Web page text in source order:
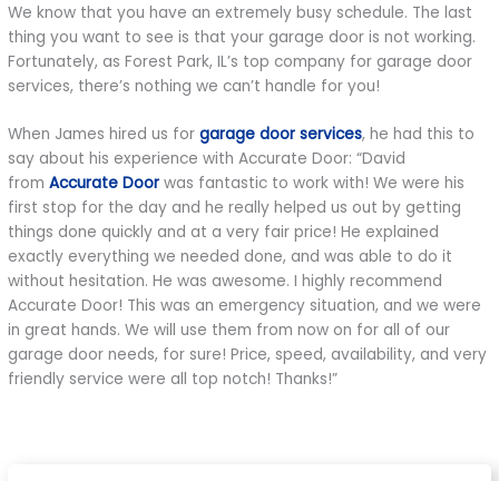
We know that you have an extremely busy schedule. The last
thing you want to see is that your garage door is not working.
Fortunately, as Forest Park, IL’s top company for garage door
services, there’s nothing we can’t handle for you!
When James hired us forgarage door services, he had this to
say about his experience with Accurate Door: “David
fromAccurate Door was fantastic to work with! We were his
first stop for the day and he really helped us out by getting
things done quickly and at a very fair price! He explained
exactly everything we needed done, and was able to do it
without hesitation. He was awesome. I highly recommend
Accurate Door! This was an emergency situation, and we were
in great hands. We will use them from now on for all of our
garage door needs, for sure! Price, speed, availability, and very
friendly service were all top notch! Thanks!”